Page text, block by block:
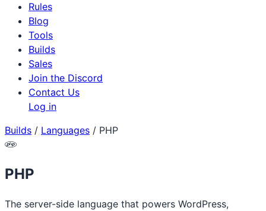
Rules
Blog
Tools
Builds
Sales
Join the Discord
Contact Us
Log in
Builds / Languages / PHP
PHP
The server-side language that powers WordPress,